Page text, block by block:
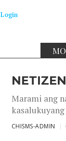
Login
Marami ang
kasalukuyang
CHISMS-ADMIN